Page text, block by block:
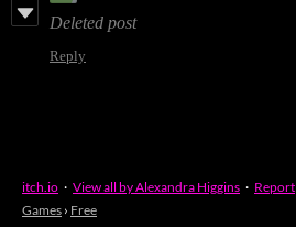
Deleted post
Reply
itch.io · View all by Alexandra Higgins · Report
Games › Free